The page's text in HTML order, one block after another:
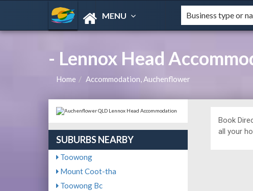
MENU
- Lennox Head
Home Accommodation, Auchenflower
SUBURBS NEARBY
Toowong
Mount Coot-tha
Toowong Bc
Book
all your